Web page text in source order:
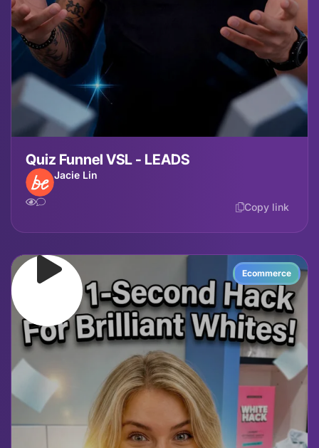
Quiz Funnel VSL - LEADS
Jacie Lin
Copy link
Ecommerce